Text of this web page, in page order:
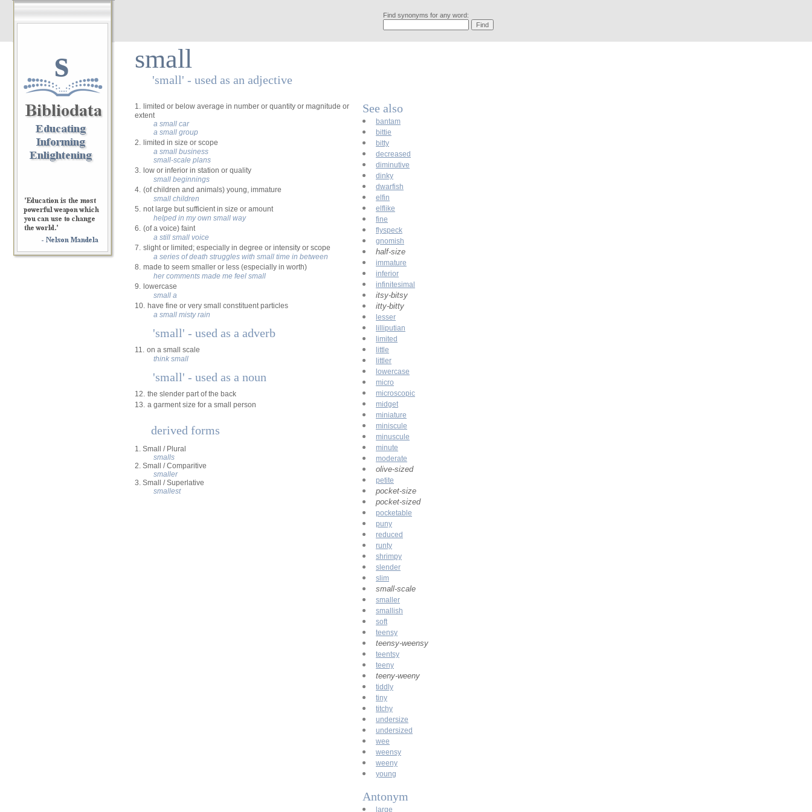
s
Find synonyms for any word:
small
'small' - used as an adjective
1. limited or below average in number or quantity or magnitude or
extent
a small car
a small group
2. limited in size or scope
a small business
small-scale plans
3. low or inferior in station or quality
small beginnings
4. (of children and animals) young, immature
small children
5. not large but sufficient in size or amount
helped in my own small way
6. (of a voice) faint
a still small voice
7. slight or limited; especially in degree or intensity or scope
a series of death struggles with small time in between
8. made to seem smaller or less (especially in worth)
her comments made me feel small
9. lowercase
small a
10. have fine or very small constituent particles
a small misty rain
'small' - used as a adverb
11. on a small scale
think small
'small' - used as a noun
12. the slender part of the back
13. a garment size for a small person
derived forms
1. Small / Plural
smalls
2. Small / Comparitive
smaller
3. Small / Superlative
smallest
See also
bantam
bittie
bitty
decreased
diminutive
dinky
dwarfish
elfin
elflike
fine
flyspeck
gnomish
half-size
immature
inferior
infinitesimal
itsy-bitsy
itty-bitty
lesser
lilliputian
limited
little
littler
lowercase
micro
microscopic
midget
miniature
miniscule
minuscule
minute
moderate
olive-sized
petite
pocket-size
pocket-sized
pocketable
puny
reduced
runty
shrimpy
slender
slim
small-scale
smaller
smallish
soft
teensy
teensy-weensy
teentsy
teeny
teeny-weeny
tiddly
tiny
titchy
undersize
undersized
wee
weensy
weeny
young
Antonym
large